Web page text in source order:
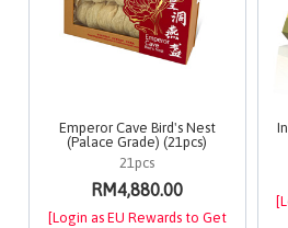
Emperor Cave Bird's Nest
(Palace Grade) (21pcs)
21pcs
RM4,880.00
[Login as EU Rewards to Get